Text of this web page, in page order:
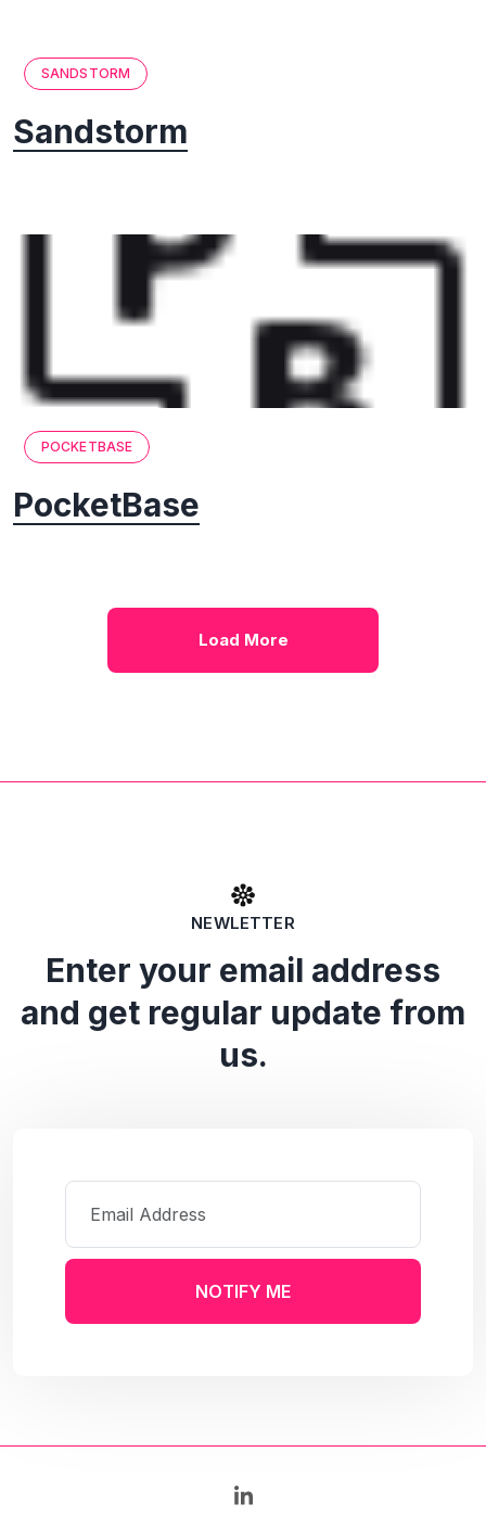
SANDSTORM
Sandstorm
POCKETBASE
PocketBase
Load More
NEWLETTER
Enter your email address
and get regular update from
us.
NOTIFY ME